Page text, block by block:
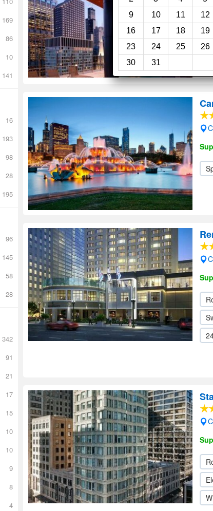
9
10 11 12
16
17 18 19
23
24 25 26
30
31
169
86
10
141
16
193
98
28
195
96
145
58
28
342
91
21
17
15
10
10
9
8
4